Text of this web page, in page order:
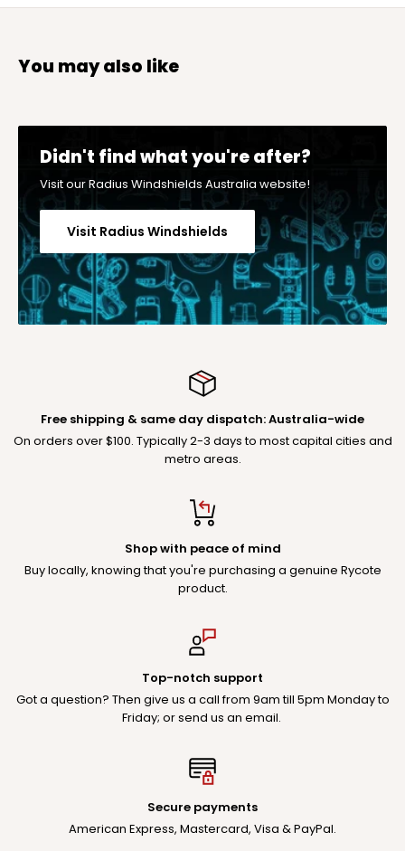
You may also like
Didn't find what you're after?
Visit our Radius Windshields Australia website!
Visit Radius Windshields
Free shipping & same day dispatch: Australia-wide
On orders over $100. Typically 2-3 days to most capital cities and
metro areas.
Shop with peace of mind
Buy locally, knowing that you're purchasing a genuine Rycote
product.
Top-notch support
Got a question? Then give us a call from 9am till 5pm Monday to
Friday; or send us an email.
Secure payments
American Express, Mastercard, Visa & PayPal.